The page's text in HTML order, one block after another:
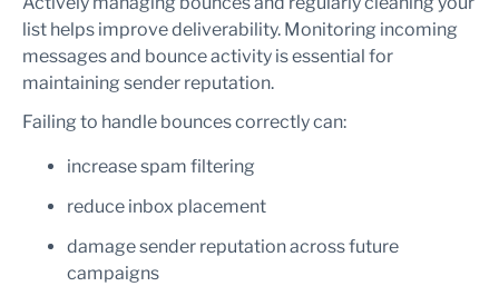
list helps improve deliverability. Monitoring incoming
messages and bounce activity is essential for
maintaining sender reputation.
Failing to handle bounces correctly can:
increase spam filtering
reduce inbox placement
damage sender reputation across future
campaigns